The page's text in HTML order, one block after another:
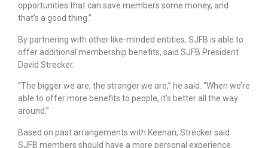
opportunities that can save members some money, and
that’s a good thing.”
By partnering with other like-minded entities, SJFB is able to
offer additional membership benefits, said SJFB President
David Strecker.
“The bigger we are, the stronger we are,” he said. “When we’re
able to offer more benefits to people, it’s better all the way
around.”
Based on past arrangements with Keenan, Strecker said
SJFB members should have a more personal experience